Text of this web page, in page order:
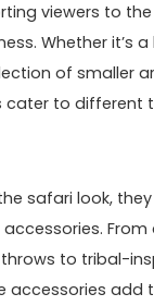
viewers to
Whether it’s
of smaller
cater to different
safari look,
to tribal-
accessories add